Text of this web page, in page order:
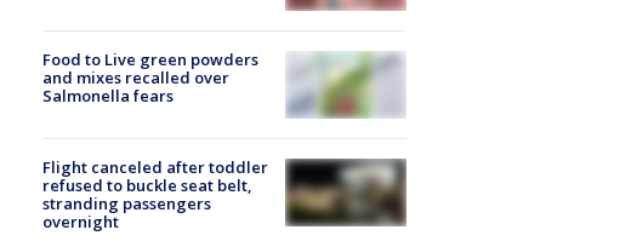
Food to Live green powders
and mixes recalled over
Salmonella fears
Flight canceled after toddler
refused to buckle seat belt,
stranding passengers
overnight